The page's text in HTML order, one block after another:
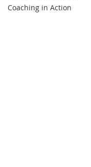
Coaching in Action